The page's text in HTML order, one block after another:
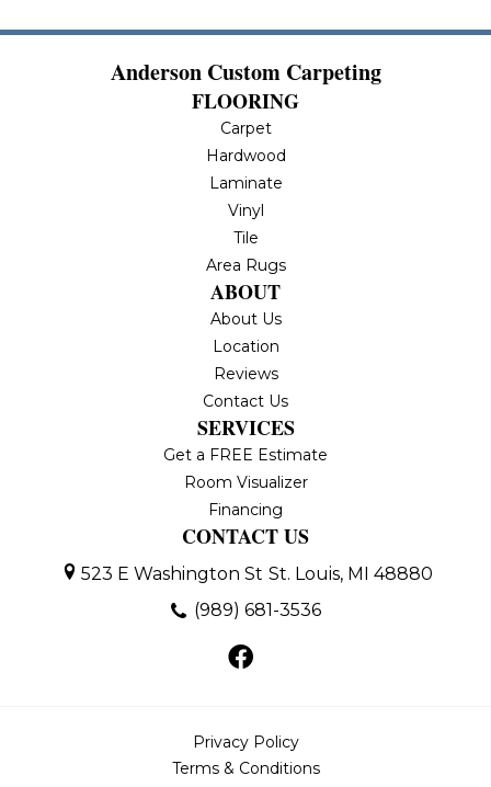
Anderson Custom Carpeting
FLOORING
Carpet
Hardwood
Laminate
Vinyl
Tile
Area Rugs
ABOUT
About Us
Location
Reviews
Contact Us
SERVICES
Get a FREE Estimate
Room Visualizer
Financing
CONTACT US
523 E Washington St St. Louis, MI 48880
(989) 681-3536
Privacy Policy
Terms & Conditions